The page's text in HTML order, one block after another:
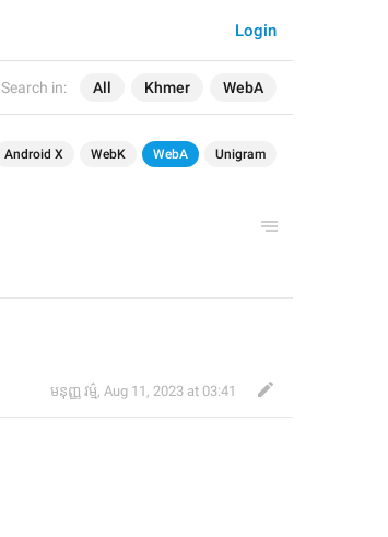
Search in: All Khmer WebA
Login
Android X WebK WebA Unigram
មនុញ្ញ វម្ម៌, Aug 11, 2023 at 03:41